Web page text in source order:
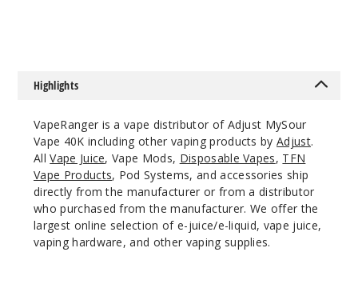
Raspberry
5 Pack
20ml
$46.5
Out of Stock
Notify Me
Highlights
VapeRanger is a vape distributor of Adjust MySour
Vape 40K including other vaping products byAdjust.
AllVape Juice, Vape Mods, Disposable Vapes, TFN
Vape Products, Pod Systems, and accessories ship
directly from the manufacturer or from a distributor
who purchased from the manufacturer. We offer the
largest online selection of e-juice/e-liquid, vape juice,
vaping hardware, and other vaping supplies.